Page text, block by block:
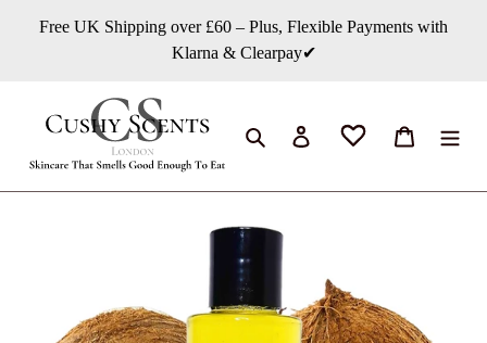
Free UK Shipping over £60 – Plus, Flexible Payments with
Klarna & Clearpay✔
Search Log in